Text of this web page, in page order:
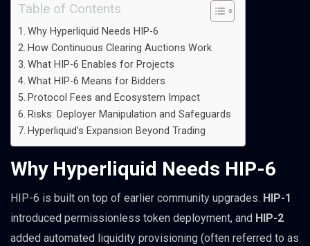
Table of Contents
Why Hyperliquid Needs HIP-6
How Continuous Clearing Auctions Work
What HIP-6 Enables for Projects
What HIP-6 Means for Bidders
Protocol Fees and Ecosystem Impact
Risks: Deployer Manipulation and Safeguards
Hyperliquid’s Expansion Beyond Trading
Why Hyperliquid Needs HIP-6
HIP-6 is built on top of earlier community upgrades. HIP-1
introduced permissionless token deployment, and HIP-2
added automated liquidity provisioning (often referred to as